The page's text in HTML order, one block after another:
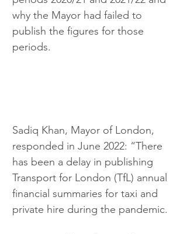
why the Mayor had failed to
publish the figures for those
periods.
Sadiq Khan, Mayor of London,
responded in June 2022: “There
has been a delay in publishing
Transport for London (TfL) annual
financial summaries for taxi and
private hire during the pandemic.